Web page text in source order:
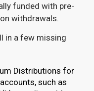
funded with pre-
withdrawals.
in a few missing
Distributions for
such as